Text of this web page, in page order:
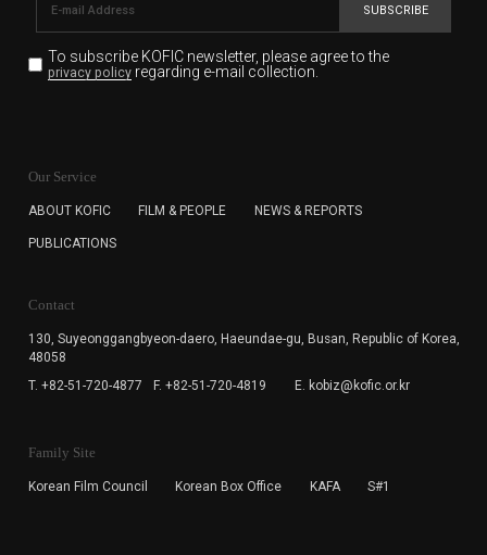
SUBSCRIBE
To subscribe KOFIC newsletter, please agree to the
privacy policyregarding e-mail collection.
for the purpose of the newsletter delivery and will keep
subscription. The user has right to DENY the collection of
cannot subscribe to the KOFIC Newsletter.
Our Service
ABOUT KOFIC FILM & PEOPLE NEWS & REPORTS
PUBLICATIONS
Contact
130, Suyeonggangbyeon-daero, Haeundae-gu, Busan, Republic of Korea,
48058
T. +82-51-720-4877
F. +82-51-720-4819 E. kobiz@kofic.or.kr
Family Site
Korean Film Council Korean Box Office KAFA S#1